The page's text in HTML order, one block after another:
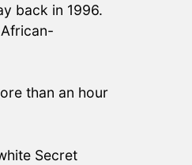
back in 1996.
than an hour
Secret